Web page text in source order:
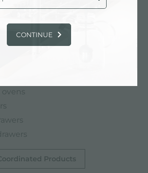
of the Foster range allows you
kitchen according to
by combining:
ovens
Products
CONTINUE